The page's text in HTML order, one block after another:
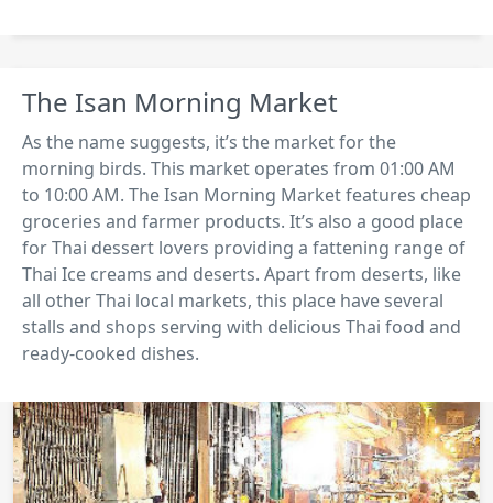
The Isan Morning Market
As the name suggests, it’s the market for the
morning birds. This market operates from 01:00 AM
to 10:00 AM. The Isan Morning Market features cheap
groceries and farmer products. It’s also a good place
for Thai dessert lovers providing a fattening range of
Thai Ice creams and deserts. Apart from deserts, like
all other Thai local markets, this place have several
stalls and shops serving with delicious Thai food and
ready-cooked dishes.